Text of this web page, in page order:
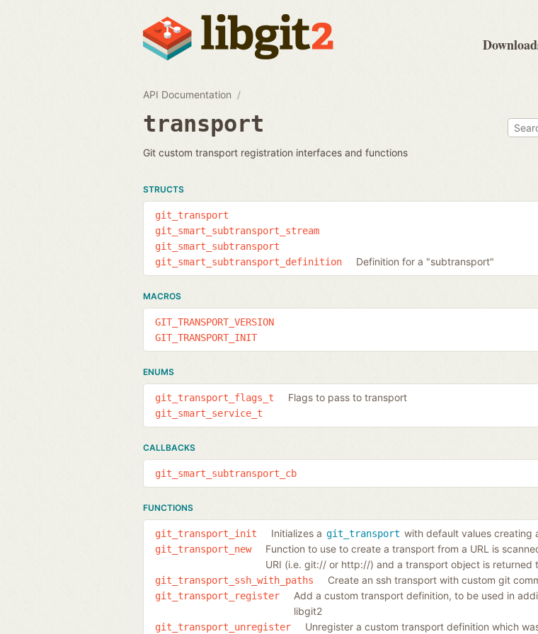
API Documentation
transport
Git custom transport registration interfaces and functions
STRUCTS
git_transport
git_smart_subtransport_stream
git_smart_subtransport
git_smart_subtransport_definition
Definition for a "subtransport"
MACROS
GIT_TRANSPORT_VERSION
GIT_TRANSPORT_INIT
ENUMS
git_transport_flags_t Flags to pass to transport
git_smart_service_t
CALLBACKS
git_smart_subtransport_cb
FUNCTIONS
git_transport_init Initializes a git_transport with default values creating
git_transport_new
Function to use to create a transport from a URL is
URI (i.e. git:// or http://) and a transport object is returned
git_transport_ssh_with_paths Create an ssh transport with custom git
git_transport_register
Add a custom transport definition, to be used in
libgit2
git_transport_unregister Unregister a custom transport definition which